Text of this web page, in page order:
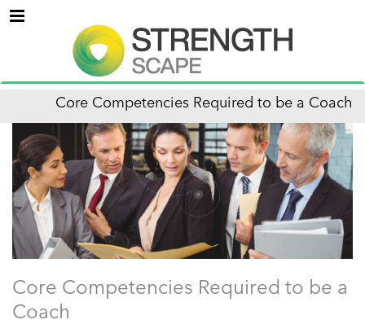
Menu
Core Competencies Required to be a Coach
Core Competencies Required to be a
Coach